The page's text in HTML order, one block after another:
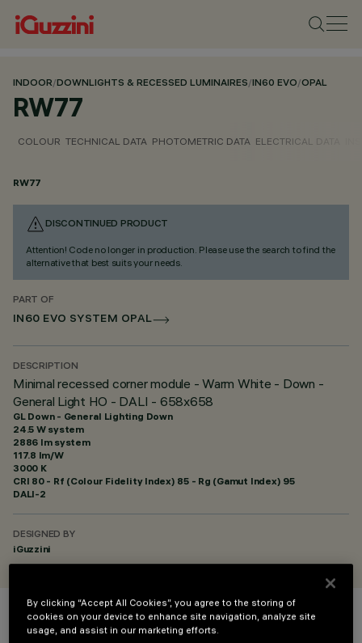
INDOOR/DOWNLIGHTS & RECESSED LUMINAIRES/IN60 EVO/OPAL
RW77
COLOUR TECHNICAL DATA PHOTOMETRIC DATA ELECTRICAL DATA
RW77
DISCONTINUED PRODUCT
Attention! Code no longer in production. Please use the search to find the
alternative that best suits your needs.
PART OF
IN60 EVO SYSTEM OPAL
DESCRIPTION
Minimal recessed corner module - Warm White - Down -
General Light HO - DALI - 658x658
GL Down - General Lighting Down
24.5 W system
2886 lm system
117.8 lm/W
3000 K
CRI 80- Rf (Colour Fidelity Index) 85 - Rg (Gamut Index) 95
DALI-2
DESIGNED BY
iGuzzini
COLOUR
By clicking “Accept All Cookies”, you agree to the storing of
cookies on your device to enhance site navigation, analyze site
usage, and assist in our marketing efforts.